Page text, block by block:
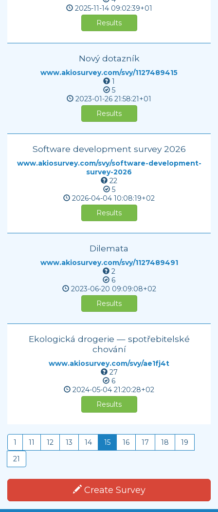
2025-11-1409:02:39+01
Results
Nový dotazník
www.akiosurvey.com/svy/1127489415
1
5
2023-01-26 21:58:21+01
Results
Software development survey 2026
www.akiosurvey.com/svy/software-development-
survey-2026
22
5
2026-04-04 10:08:19+02
Results
Dilemata
www.akiosurvey.com/svy/1127489491
2
6
2023-06-20 09:09:08+02
Results
Ekologická drogerie — spotřebitelské
chování
www.akiosurvey.com/svy/ae1fj4t
27
6
2024-05-04 21:20:28+02
Results
1 11 12 13 14 15 16 17 18
19
21
Create Survey